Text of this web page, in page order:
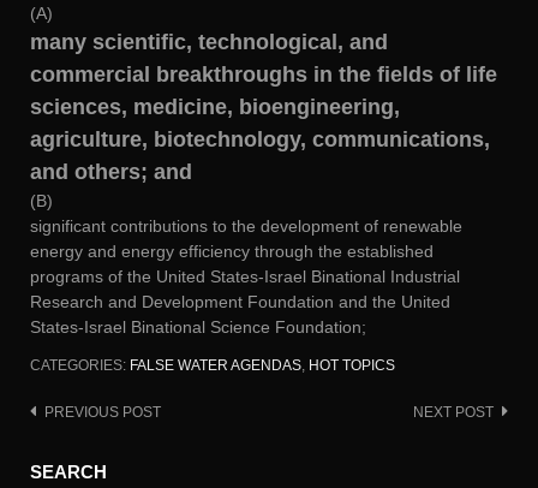
(A)
many scientific, technological, and
commercial breakthroughs in the fields of life
sciences, medicine, bioengineering,
agriculture, biotechnology, communications,
and others; and
(B)
significant contributions to the development of renewable
energy and energy efficiency through the established
programs of the United States-Israel Binational Industrial
Research and Development Foundation and the United
States-Israel Binational Science Foundation;
CATEGORIES: FALSE WATER AGENDAS, HOT TOPICS
Post
PREVIOUS POST NEXT POST
SEARCH